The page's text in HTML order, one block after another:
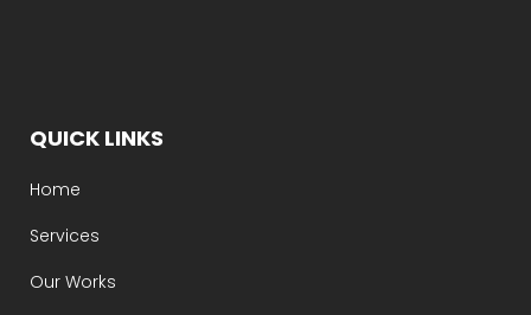
QUICK LINKS
Home
Services
Our Works